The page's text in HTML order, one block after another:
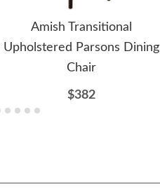
Amish Transitional
Upholstered Parsons Dining
Chair
$382